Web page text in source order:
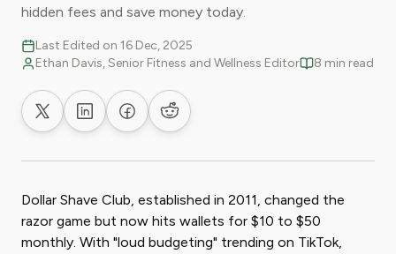
hidden fees and save money today.
Last Edited on 16 Dec, 2025
Ethan Davis, Senior Fitness and Wellness Editor
8 min read
Share on XShare on LinkedIn
Share on Facebook
Share on Reddit
Dollar Shave Club, established in 2011, changed the
razor game but now hits wallets for $10 to $50
monthly. With "loud budgeting" trending on TikTok,